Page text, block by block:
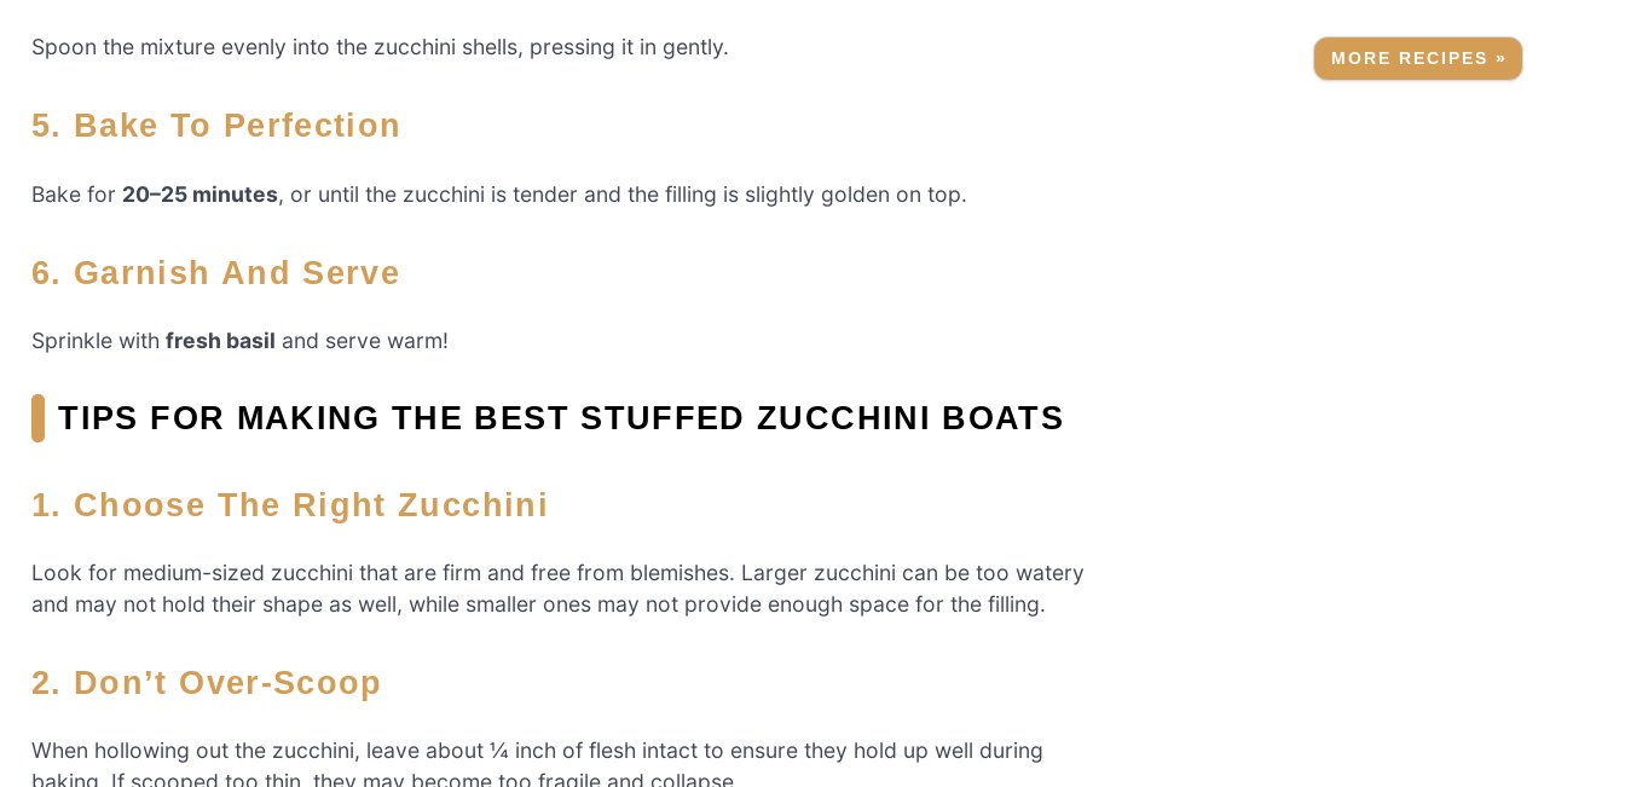
Spoon the mixture evenly into the zucchini shells, pressing it in gently.
5. Bake To Perfection
Bake for 20–25 minutes, or until the zucchini is tender and the filling is slightly golden on top.
6. Garnish And Serve
Sprinkle with fresh basil and serve warm!
TIPS FOR MAKING THE BEST STUFFED ZUCCHINI BOATS
1. Choose The Right Zucchini
Look for medium-sized zucchini that are firm and free from blemishes. Larger zucchini can be too watery
and may not hold their shape as well, while smaller ones may not provide enough space for the filling.
2. Don’t Over-Scoop
When hollowing out the zucchini, leave about ¼ inch of flesh intact to ensure they hold up well during
baking. If scooped too thin, they may become too fragile and collapse.
MORE RECIPES »